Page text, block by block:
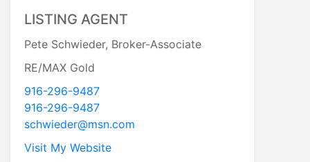
LISTING AGENT
Pete Schwieder, Broker-Associate
RE/MAX Gold
916-296-9487
916-296-9487
schwieder@msn.com
Visit My Website